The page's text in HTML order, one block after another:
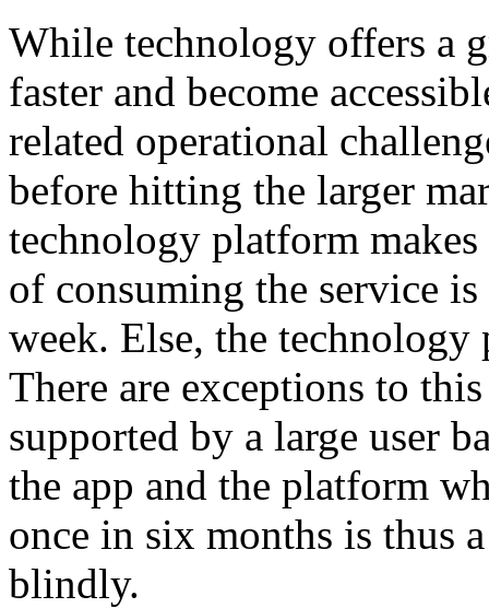
While technology offers a
faster and become
related operational
before hitting the larger
technology platform
of consuming the service
week. Else, the
There are exceptions to
supported by a large user
the app and the platform
once in six months is thus
blindly.